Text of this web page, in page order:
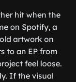
hit when the
on Spotify, a
artwork on
to an EP from
feel loose.
If the visual